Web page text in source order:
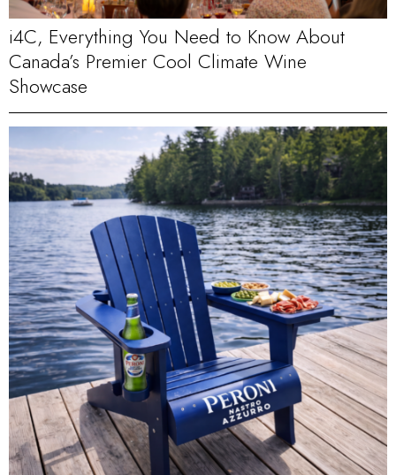
i4C, Everything You Need to Know About
Canada’s Premier Cool Climate Wine
Showcase